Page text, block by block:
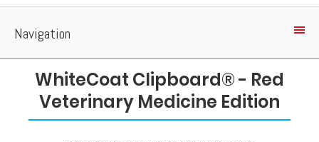
Navigation
WhiteCoat Clipboard® - Red
Veterinary Medicine Edition